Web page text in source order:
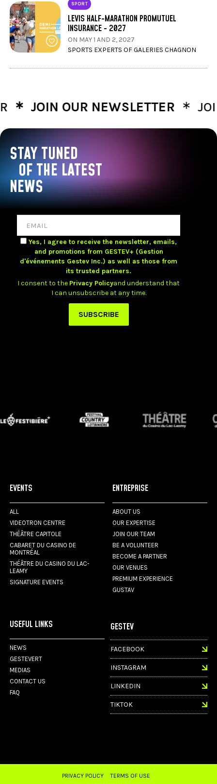
SPORT
LEVIS HALF-MARATHON PROMUTUEL
INSURANCE - 2027
ON MAY 1 AND 2, 2027
SPORTS EXPERTS OF GALERIES CHAGNON
OUR NEWSLETTER ∗JOIN
STAY TUNED
OF THE LATEST
NEWS
EVENTS
ALL
VIDEOTRON CENTRE
THÉÂTRE CAPITOLE
CABARET DU CASINO DE
MONTRÉAL
THÉÂTRE DU CASINO DU LAC-
LEAMY
SIGNATURE EVENTS
ENTREPRISE
ABOUT US
OUR EXPERTISE
JOIN OUR TEAM
BE A VOLUNTEER
BECOME A PARTNER
OUR VENUES
PREMIUM EXPERIENCE
GUSTAV
USEFUL LINKS
NEWS
GESTEVERT
MEDIAS
CONTACT US
FAQ
GESTEV
FACEBOOK
INSTAGRAM
LINKEDIN
TIKTOK
PRIVACY POLICY
TERMS OF USE